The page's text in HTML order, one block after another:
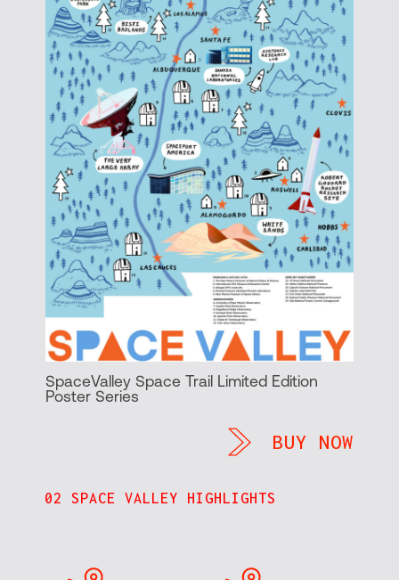
SpaceValley Space Trail Limited Edition
Poster Series
BUY NOW
02 SPACE VALLEY HIGHLIGHTS